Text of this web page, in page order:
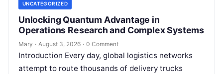
UNCATEGORIZED
Unlocking Quantum Advantage in
Operations Research and Complex Systems
Mary · August 3, 2026 · 0 Comment
Introduction Every day, global logistics networks
attempt to route thousands of delivery trucks